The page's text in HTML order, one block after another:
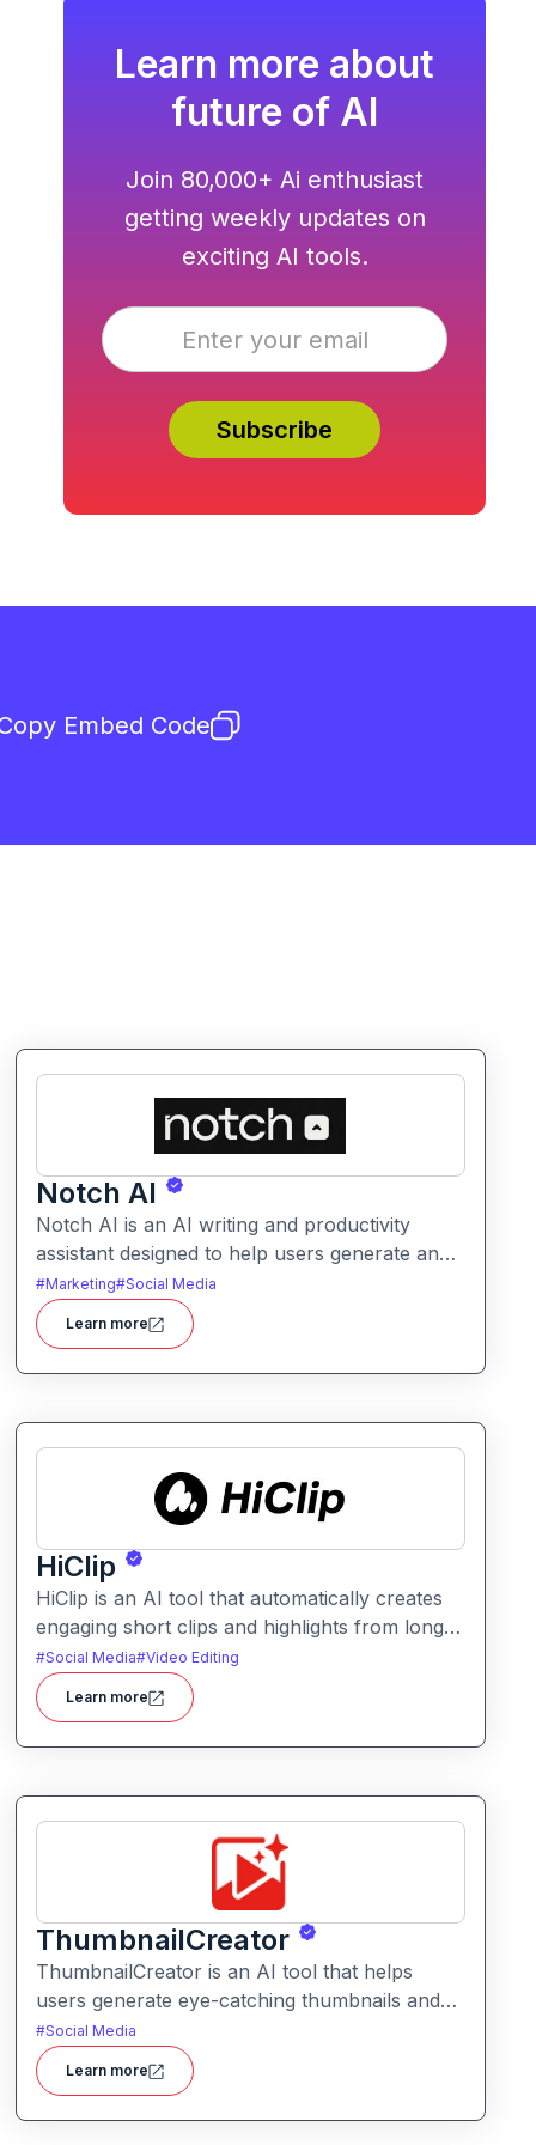
Learn more about
future of AI
Join 80,000+ Ai enthusiast
getting weekly updates on
exciting AI tools.
Embed Code
Notch AI
Notch AI is an AI writing and productivity
assistant designed to help users generate and
refine content quickly. It supports creation
across formats like emails, blogs, social posts,
and internal documentation.
#Marketing#Social Media
Learn more
HiClip
HiClip is an AI tool that automatically creates
engaging short clips and highlights from longer
videos. It helps creators quickly extract and
repurpose key moments for social media and
content sharing.
#Social Media#Video Editing
Learn more
ThumbnailCreator
ThumbnailCreator is an AI tool that helps
users generate eye-catching thumbnails and
visual assets for videos and online content. It
simplifies the creative process with intelligent
layout suggestions and design automation.
#Social Media
Learn more